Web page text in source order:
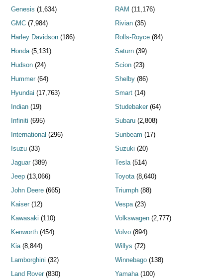
Genesis (1,634)
GMC (7,984)
Harley Davidson (186)
Honda (5,131)
Hudson (24)
Hummer (64)
Hyundai (17,763)
Indian (19)
Infiniti (695)
International (296)
Isuzu (33)
Jaguar (389)
Jeep (13,066)
John Deere (665)
Kaiser (12)
Kawasaki (110)
Kenworth (454)
Kia (8,844)
Lamborghini (32)
Land Rover (830)
RAM (11,176)
Rivian(35)
Rolls-Royce(84)
Saturn(39)
Scion(23)
Shelby(86)
Smart(14)
Studebaker(64)
Subaru(2,808)
Sunbeam (17)
Suzuki (20)
Tesla(514)
Toyota(8,640)
Triumph(88)
Vespa(23)
Volkswagen(2,777)
Volvo(894)
Willys (72)
Winnebago(138)
Yamaha(100)